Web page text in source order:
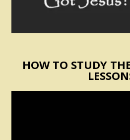
HOW TO STUDY